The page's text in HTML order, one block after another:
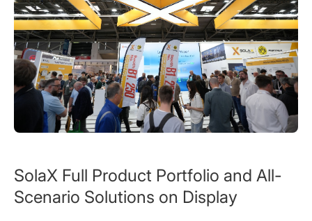
SolaX Full Product Portfolio and All-
Scenario Solutions on Display